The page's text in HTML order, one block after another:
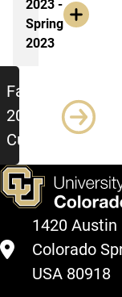
2023 -
Spring
2023
Meeting
Fall
2023 -
Current
1420
Colorado
USA 80918